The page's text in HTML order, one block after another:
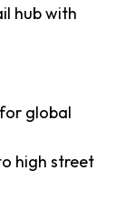
hub with
for global
high street